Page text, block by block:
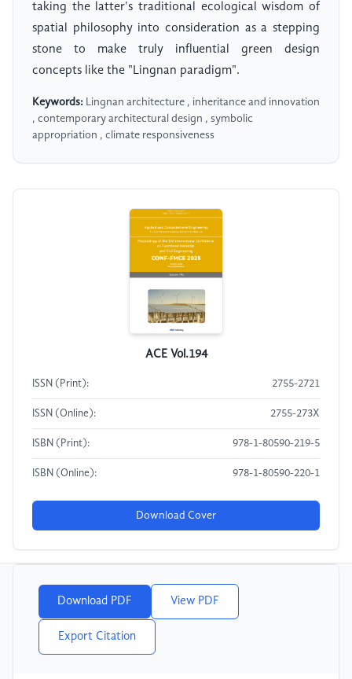
taking the latter's traditional ecological wisdom of
spatial philosophy into consideration as a stepping
stone to make truly influential green design
concepts like the "Lingnan paradigm".
Keywords: Lingnan architecture , inheritance and innovation
, contemporary architectural design , symbolic
appropriation , climate responsiveness
ACE Vol.194
ISSN (Print): 2755-2721
ISSN (Online): 2755-273X
ISBN (Print): 978-1-80590-219-5
ISBN (Online): 978-1-80590-220-1
Download Cover
Download PDF View PDF
Export Citation